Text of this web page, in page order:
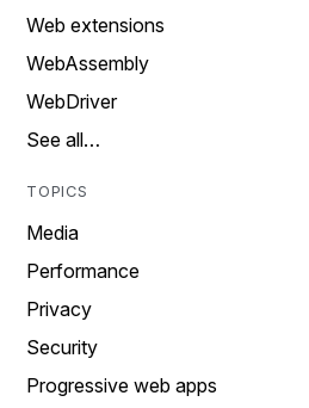
Web extensions
WebAssembly
WebDriver
See all…
TOPICS
Media
Performance
Privacy
Security
Progressive web apps